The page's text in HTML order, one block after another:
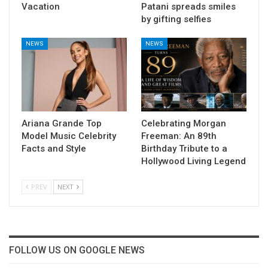
Vacation
Patani spreads smiles
by gifting selfies
NEWS
Ariana Grande Top
Model Music Celebrity
Facts and Style
NEWS
Celebrating Morgan
Freeman: An 89th
Birthday Tribute to a
Hollywood Living Legend
PREV NEXT
FOLLOW US ON GOOGLE NEWS